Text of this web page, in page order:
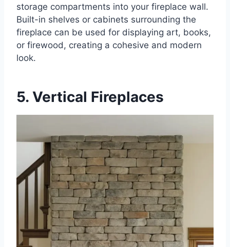
storage compartments into your fireplace wall.
Built-in shelves or cabinets surrounding the
fireplace can be used for displaying art, books,
or firewood, creating a cohesive and modern
look.
5. Vertical Fireplaces